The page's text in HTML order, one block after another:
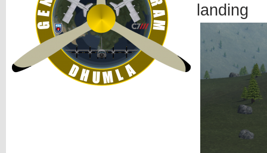
landing